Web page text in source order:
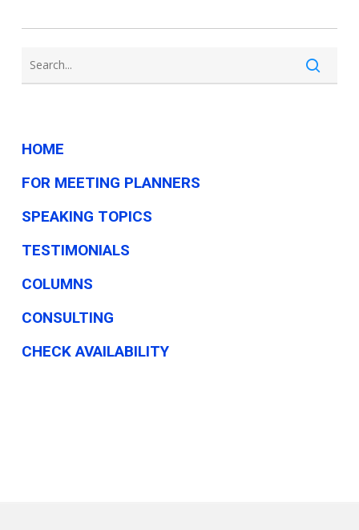
Business
This
Week
HOME
FOR MEETING PLANNERS
SPEAKING TOPICS
TESTIMONIALS
COLUMNS
CONSULTING
CHECK AVAILABILITY